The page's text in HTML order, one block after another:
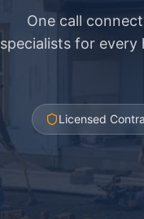
One call
specialists for every
Licensed